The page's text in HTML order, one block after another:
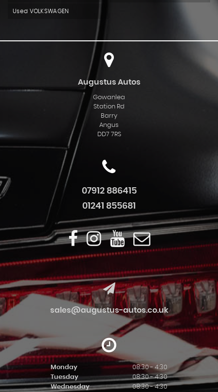
Used VOLKSWAGEN
Augustus Autos
Gowanlea
Station Rd
Barry
Angus
DD7 7RS
07912 886415
01241 855681
sales@augustus-autos.co.uk
Monday
08:30 - 4:30
Tuesday
08:30 - 4:30
Wednesday
08:30 - 4:30